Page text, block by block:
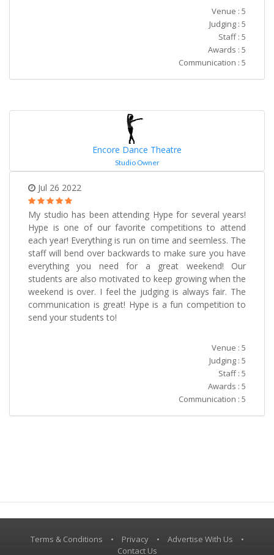
Venue : 5
Judging : 5
Staff : 5
Awards : 5
Communication : 5
Encore Dance Theatre
Studio Owner
Jul 26 2022
My studio has been attending Hype for several years!
Hype is one of our favorite competitions to attend
each year! Everything is run on time and seemless. The
staff will bend over backwards to make sure you have
everything you need for a great weekend! Our
students are also motivated to keep growing when the
weekend is over. I feel the judging is always fair. The
communication is great! Hype is a fun competition to
send your students to!
Venue : 5
Judging : 5
Staff : 5
Awards : 5
Communication : 5
Terms & Conditions • Privacy • Advertise With Us
•
Contact Us